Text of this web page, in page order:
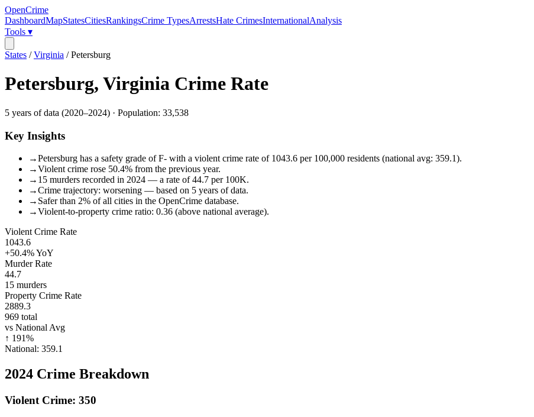
OpenCrime
DashboardMapStatesCitiesRankingsCrime TypesArrestsHate CrimesInternationalAnalysis
Tools ▾
States /Virginia /Petersburg
Petersburg, Virginia Crime Rate
5 years of data (2020–2024) · Population: 33,538
Key Insights
→Petersburg has a safety grade of F- with a violent crime rate of 1043.6 per 100,000 residents (national avg: 359.1).
→Violent crime rose 50.4% from the previous year.
→ 15 murders recorded in 2024 — a rate of 44.7 per 100K.
→Crime trajectory: worsening — based on 5 years of data.
→ Safer than 2% of all cities in the OpenCrime database.
→Violent-to-property crime ratio: 0.36 (above national average).
Violent Crime Rate
1043.6
+50.4%YoY
Murder Rate
44.7
15 murders
Property Crime Rate
2889.3
969 total
vs National Avg
↑ 191%
National: 359.1
2024 Crime Breakdown
Violent Crime: 350